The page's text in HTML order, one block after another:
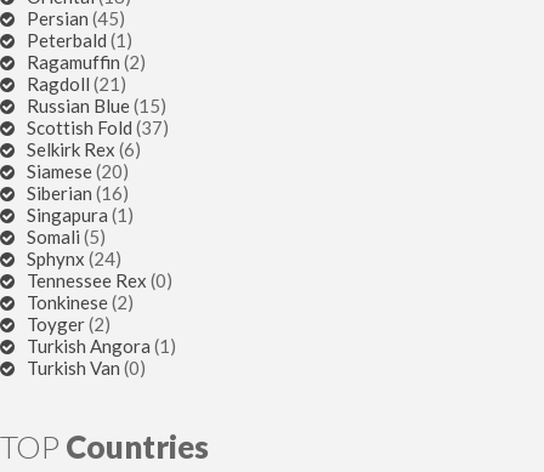
Persian (45)
Peterbald (1)
Ragamuffin (2)
Ragdoll (21)
Russian Blue(15)
Scottish Fold (37)
Selkirk Rex (6)
Siamese(20)
Siberian (16)
Singapura (1)
Somali (5)
Sphynx (24)
Tennessee Rex (0)
Tonkinese(2)
Toyger(2)
Turkish Angora (1)
Turkish Van (0)
TOP Countries